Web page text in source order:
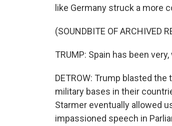
like Germany struck a more
(SOUNDBITE OF ARCHIVED
TRUMP: Spain has been
DETROW: Trump blasted
military bases in their
Starmer eventually allowed
impassioned speech in